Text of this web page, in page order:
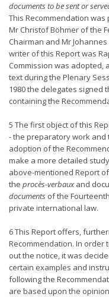
documents to be sent or
This Recommendation was
Mr Christof Böhmer of the
Chairman and Mr
writer of this Report was
Commission was adopted,
text during the Plenary
1980 the delegates signed
containing the
5 The first object of this
- the preparatory work and
adoption of the
make a more detailed
above-mentioned Report
the procès-verbauxand
documents of the
private international law.
6 This Report offers,
Recommendation. In
out the notice, it was
certain examples and
following the
are based upon the